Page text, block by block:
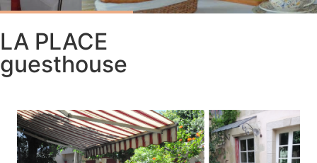
LA PLACE
guesthouse